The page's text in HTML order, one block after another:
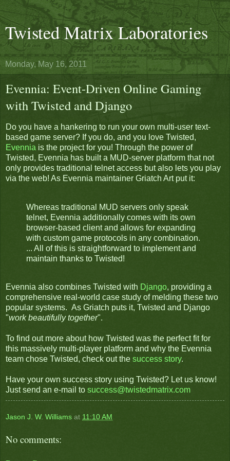
Twisted Matrix Laboratories
Monday, May 16, 2011
Evennia: Event-Driven Online Gaming
with Twisted and Django
Do you have a hankering to run your own multi-user text-
based game server? If you do, and you love Twisted,
Evennia is the project for you! Through the power of
Twisted, Evennia has built a MUD-server platform that not
only provides traditional telnet access but also lets you play
via the web! As Evennia maintainer Griatch Art put it:
Whereas traditional MUD servers only speak
telnet, Evennia additionally comes with its own
browser-based client and allows for expanding
with custom game protocols in any combination.
... All of this is straightforward to implement and
maintain thanks to Twisted!
Evennia also combines Twisted with Django, providing a
comprehensive real-world case study of melding these two
popular systems. As Griatch puts it, Twisted and Django
"work beautifully together".
To find out more about how Twisted was the perfect fit for
this massively multi-player platform and why the Evennia
team chose Twisted, check out the success story.
Have your own success story using Twisted? Let us know!
Just send an e-mail to success@twistedmatrix.com
Jason J. W. Williams at 11:10 AM
No comments: